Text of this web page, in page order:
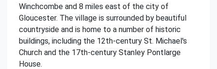
Winchcombe and 8 miles east of the city of
Gloucester. The village is surrounded by beautiful
countryside and is home to a number of historic
buildings, including the 12th-century St. Michael's
Church and the 17th-century Stanley Pontlarge
House.